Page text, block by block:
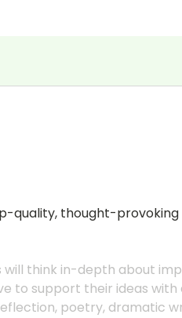
quality, thought-
will think in-depth about
to support their ideas
poetry, dramatic